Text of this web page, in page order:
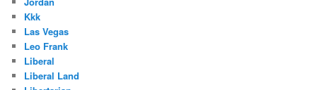
Kkk
Las Vegas
Leo Frank
Liberal
Liberal Land